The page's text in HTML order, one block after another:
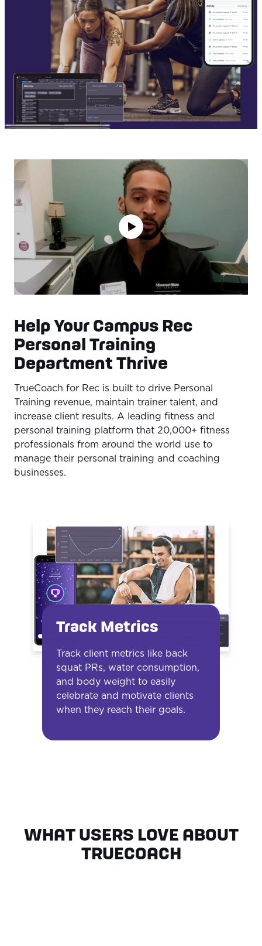
Help Your Campus Rec
Personal Training
Department Thrive
TrueCoach for Rec is built to drive Personal
Training revenue, maintain trainer talent, and
increase client results. A leading fitness and
personal training platform that 20,000+ fitness
professionals from around the world use to
manage their personal training and coaching
businesses.
Track Metrics
Track client metrics like back
squat PRs, water consumption,
and body weight to easily
celebrate and motivate clients
when they reach their goals.
WHAT USERS LOVE ABOUT
TRUECOACH